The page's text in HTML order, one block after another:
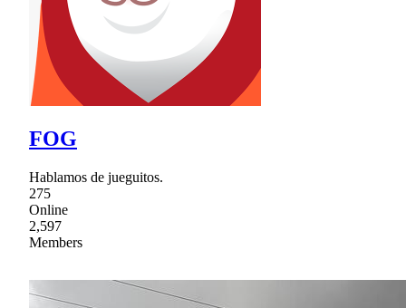
FOG
Hablamos de jueguitos.
275
Online
2,597
Members